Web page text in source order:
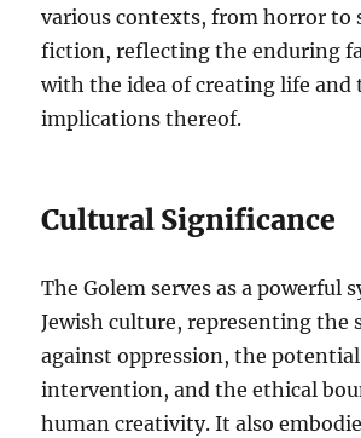
various contexts, from horror to
fiction, reflecting the enduring
with the idea of creating life and
implications thereof.
Cultural Significance
The Golem serves as a powerful
Jewish culture, representing the
against oppression, the
intervention, and the ethical
human creativity. It also